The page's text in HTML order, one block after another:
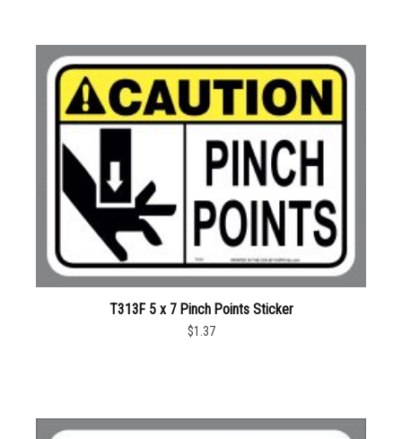
T313F 5 x 7 Pinch Points Sticker
$1.37